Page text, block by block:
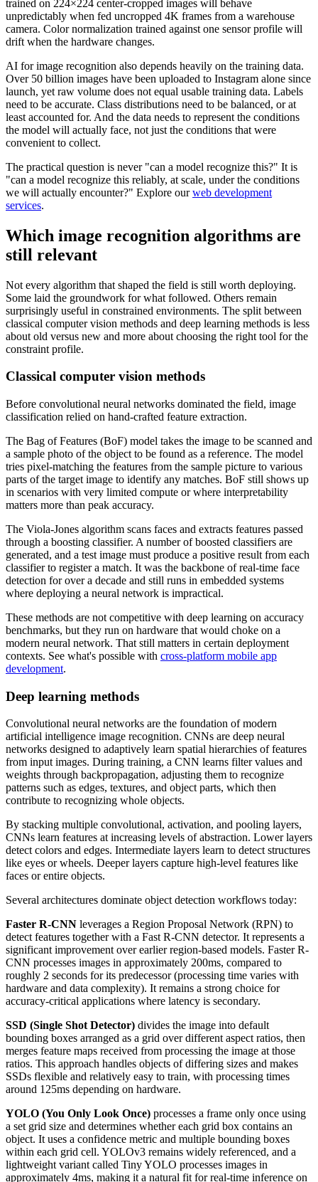
trained on 224×224 center-cropped images will behave
unpredictably when fed uncropped 4K frames from a warehouse
camera. Color normalization trained against one sensor profile will
drift when the hardware changes.
AI for image recognition also depends heavily on the training data.
Over 50 billion images have been uploaded to Instagram alone since
launch, yet raw volume does not equal usable training data. Labels
need to be accurate. Class distributions need to be balanced, or at
least accounted for. And the data needs to represent the conditions
the model will actually face, not just the conditions that were
convenient to collect.
The practical question is never "can a model recognize this?" It is
"can a model recognize this reliably, at scale, under the conditions
we will actually encounter?" Explore ourweb development
services.
Which image recognition algorithms are
still relevant
Not every algorithm that shaped the field is still worth deploying.
Some laid the groundwork for what followed. Others remain
surprisingly useful in constrained environments. The split between
classical computer vision methods and deep learning methods is less
about old versus new and more about choosing the right tool for the
constraint profile.
Classical computer vision methods
Before convolutional neural networks dominated the field, image
classification relied on hand-crafted feature extraction.
The Bag of Features (BoF) model takes the image to be scanned and
a sample photo of the object to be found as a reference. The model
tries pixel-matching the features from the sample picture to various
parts of the target image to identify any matches. BoF still shows up
in scenarios with very limited compute or where interpretability
matters more than peak accuracy.
The Viola-Jones algorithm scans faces and extracts features passed
through a boosting classifier. A number of boosted classifiers are
generated, and a test image must produce a positive result from each
classifier to register a match. It was the backbone of real-time face
detection for over a decade and still runs in embedded systems
where deploying a neural network is impractical.
These methods are not competitive with deep learning on accuracy
benchmarks, but they run on hardware that would choke on a
modern neural network. That still matters in certain deployment
contexts. See what's possible with cross-platform mobile app
development.
Deep learning methods
Convolutional neural networks are the foundation of modern
artificial intelligence image recognition. CNNs are deep neural
networks designed to adaptively learn spatial hierarchies of features
from input images. During training, a CNN learns filter values and
weights through backpropagation, adjusting them to recognize
patterns such as edges, textures, and object parts, which then
contribute to recognizing whole objects.
By stacking multiple convolutional, activation, and pooling layers,
CNNs learn features at increasing levels of abstraction. Lower layers
detect colors and edges. Intermediate layers learn to detect structures
like eyes or wheels. Deeper layers capture high-level features like
faces or entire objects.
Several architectures dominate object detection workflows today:
Faster R-CNN leverages a Region Proposal Network (RPN) to
detect features together with a Fast R-CNN detector. It represents a
significant improvement over earlier region-based models. Faster R-
CNN processes images in approximately 200ms, compared to
roughly 2 seconds for its predecessor (processing time varies with
hardware and data complexity). It remains a strong choice for
accuracy-critical applications where latency is secondary.
SSD (Single Shot Detector) divides the image into default
bounding boxes arranged as a grid over different aspect ratios, then
merges feature maps received from processing the image at those
ratios. This approach handles objects of differing sizes and makes
SSDs flexible and relatively easy to train, with processing times
around 125ms depending on hardware.
YOLO (You Only Look Once) processes a frame only once using
a set grid size and determines whether each grid box contains an
object. It uses a confidence metric and multiple bounding boxes
within each grid cell. YOLOv3 remains widely referenced, and a
lightweight variant called Tiny YOLO processes images in
approximately 4ms, making it a natural fit for real-time inference on